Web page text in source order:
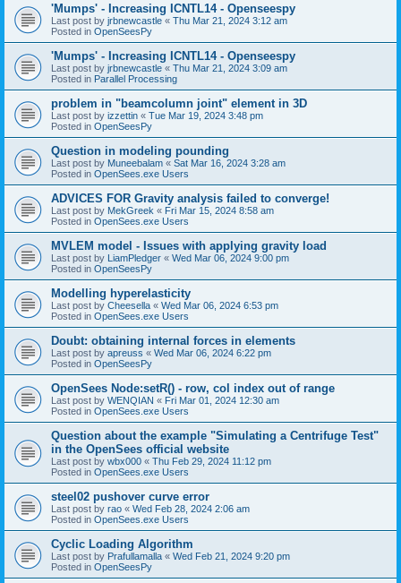
'Mumps' - Increasing ICNTL14 - Openseespy
Last post by jrbnewcastle « Thu Mar 21, 2024 3:12 am
Posted in OpenSeesPy
'Mumps' - Increasing ICNTL14 - Openseespy
Last post by jrbnewcastle « Thu Mar 21, 2024 3:09 am
Posted in Parallel Processing
problem in "beamcolumn joint" element in 3D
Last post by izzettin « Tue Mar 19, 2024 3:48 pm
Posted in OpenSeesPy
Question in modeling pounding
Last post by Muneebalam « Sat Mar 16, 2024 3:28 am
Posted in OpenSees.exe Users
ADVICES FOR Gravity analysis failed to converge!
Last post by MekGreek « Fri Mar 15, 2024 8:58 am
Posted in OpenSees.exe Users
MVLEM model - Issues with applying gravity load
Last post by LiamPledger « Wed Mar 06, 2024 9:00 pm
Posted in OpenSeesPy
Modelling hyperelasticity
Last post by Cheesella « Wed Mar 06, 2024 6:53 pm
Posted in OpenSees.exe Users
Doubt: obtaining internal forces in elements
Last post by apreuss « Wed Mar 06, 2024 6:22 pm
Posted in OpenSeesPy
OpenSees Node:setR() - row, col index out of range
Last post by WENQIAN « Fri Mar 01, 2024 12:30 am
Posted in OpenSees.exe Users
Question about the example "Simulating a Centrifuge Test"
in the OpenSees official website
Last post by wbx000 « Thu Feb 29, 2024 11:12 pm
Posted in OpenSees.exe Users
steel02 pushover curve error
Last post by rao « Wed Feb 28, 2024 2:06 am
Posted in OpenSees.exe Users
Cyclic Loading Algorithm
Last post by Prafullamalla « Wed Feb 21, 2024 9:20 pm
Posted in OpenSeesPy